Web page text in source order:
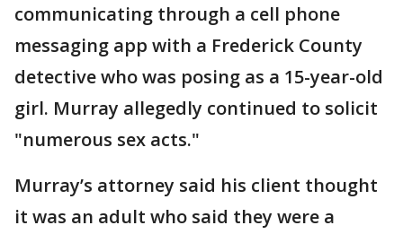
communicating through a cell phone
messaging app with a Frederick County
detective who was posing as a 15-year-old
girl. Murray allegedly continued to solicit
"numerous sex acts."
Murray’s attorney said his client thought
it was an adult who said they were a